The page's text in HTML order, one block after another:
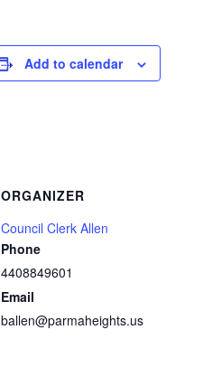
Add to calendar
ORGANIZER
Council Clerk Allen
Phone
4408849601
Email
ballen@parmaheights.us